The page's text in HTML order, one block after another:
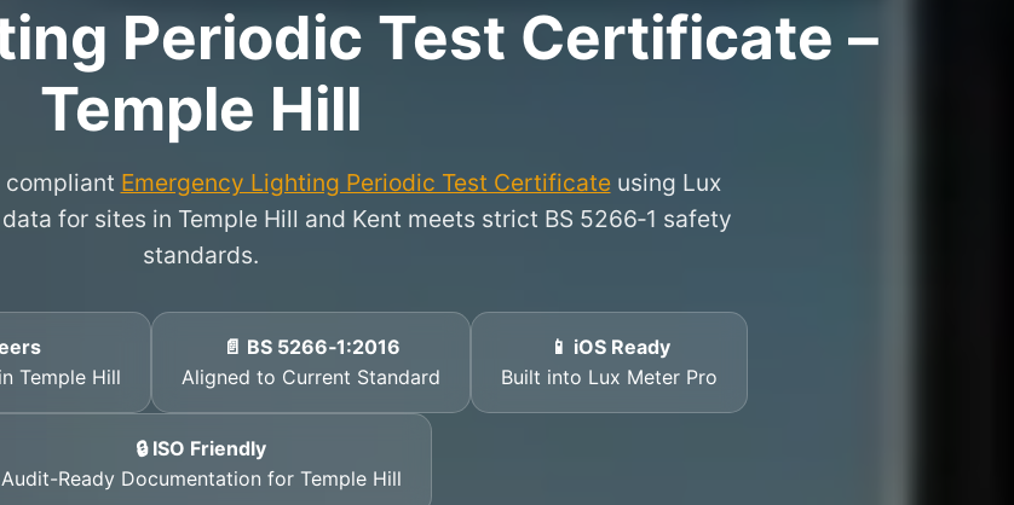
Periodic Test Certificate –
Temple Hill
compliant Emergency Lighting Periodic Test Certificateusing Lux
for sites in Temple Hill and Kent meets strict BS 5266‑1 safety
standards.
Temple Hill
📄 BS 5266‑1:2016
Aligned to Current Standard
📱 iOS Ready
Built into Lux Meter Pro
🔒 ISO Friendly
Audit-Ready Documentation for Temple Hill